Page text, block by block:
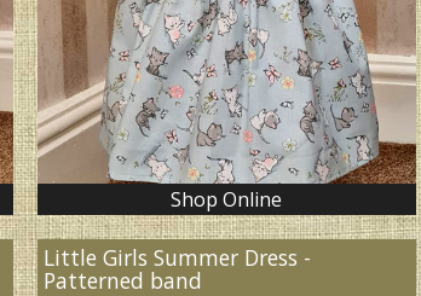
Shop Online
Little Girls Summer Dress -
Patterned band